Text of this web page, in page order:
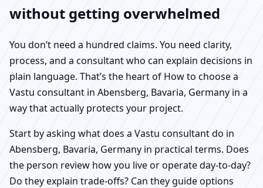
without getting overwhelmed
You don’t need a hundred claims. You need clarity,
process, and a consultant who can explain decisions in
plain language. That’s the heart of How to choose a
Vastu consultant in Abensberg, Bavaria, Germany in a
way that actually protects your project.
Start by asking what does a Vastu consultant do in
Abensberg, Bavaria, Germany in practical terms. Does
the person review how you live or operate day-to-day?
Do they explain trade-offs? Can they guide options